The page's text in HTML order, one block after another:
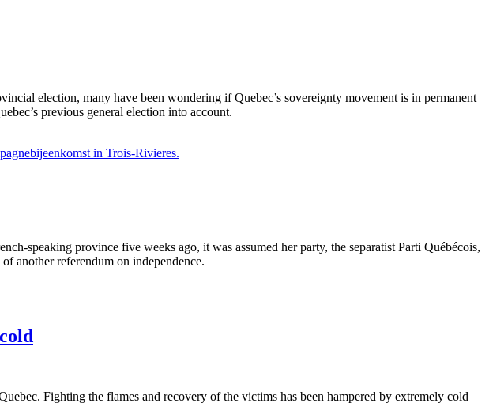
election, many have been wondering if Quebec’s sovereignty movement is in permanent
previous general election into account.
speaking province five weeks ago, it was assumed her party, the separatist Parti Québécois,
another referendum on independence.
Fighting the flames and recovery of the victims has been hampered by extremely cold